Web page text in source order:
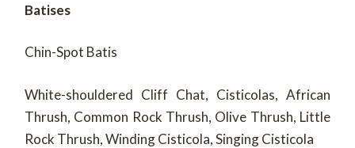
Batises
Chin-Spot Batis
White-shouldered Cliff Chat, Cisticolas, African
Thrush, Common Rock Thrush, Olive Thrush, Little
Rock Thrush, Winding Cisticola, Singing Cisticola